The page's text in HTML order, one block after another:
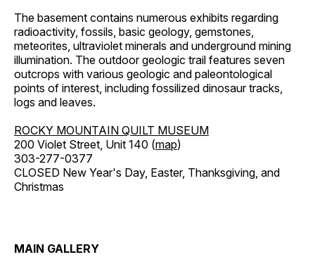
The basement contains numerous exhibits regarding
radioactivity, fossils, basic geology, gemstones,
meteorites, ultraviolet minerals and underground mining
illumination. The outdoor geologic trail features seven
outcrops with various geologic and paleontological
points of interest, including fossilized dinosaur tracks,
logs and leaves.
ROCKY MOUNTAIN QUILT MUSEUM
200 Violet Street, Unit 140 (map)
303-277-0377
CLOSED New Year's Day, Easter, Thanksgiving, and
Christmas
MAIN GALLERY